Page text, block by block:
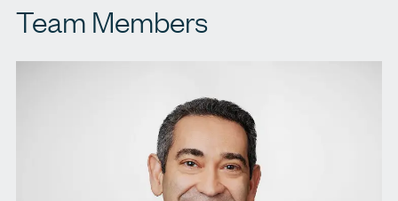
Team Members